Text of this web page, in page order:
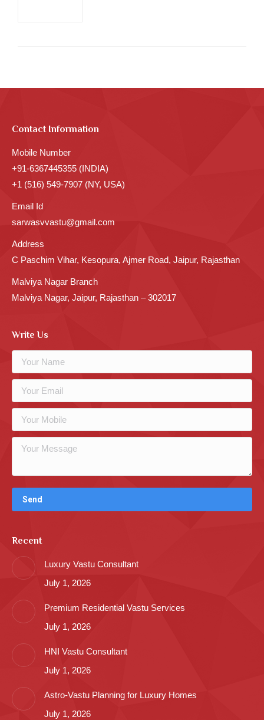
Contact Information
Mobile Number
+91-6367445355 (INDIA)
+1 (516) 549-7907 (NY, USA)
Email Id
sarwasvvastu@gmail.com
Address
C Paschim Vihar, Kesopura, Ajmer Road, Jaipur, Rajasthan
Malviya Nagar Branch
Malviya Nagar, Jaipur, Rajasthan – 302017
Write Us
Recent
Luxury Vastu Consultant
July 1, 2026
Premium Residential Vastu Services
July 1, 2026
HNI Vastu Consultant
July 1, 2026
Astro-Vastu Planning for Luxury Homes
July 1, 2026